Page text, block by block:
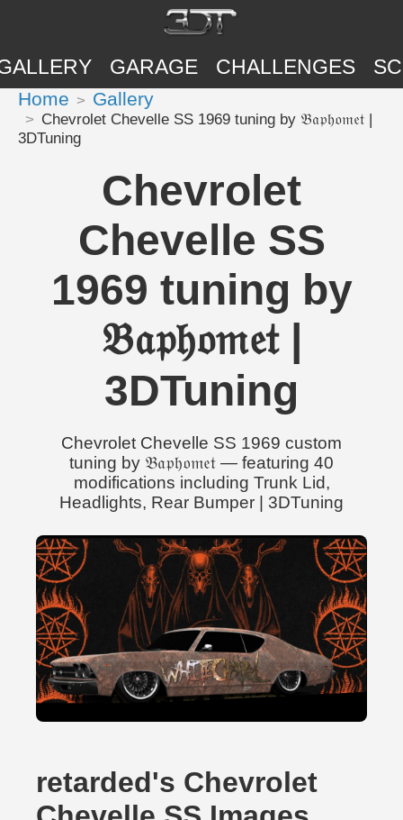
GARAGE CHALLENGES
Home Gallery
Chevrolet Chevelle SS 1969 tuning by 𝔅𝔞𝔭𝔥𝔬𝔪𝔢𝔱 |
3DTuning
Chevrolet
Chevelle SS
1969 tuning by
𝔅𝔞𝔭𝔥𝔬𝔪𝔢𝔱 |
3DTuning
Chevrolet Chevelle SS 1969 custom
tuning by 𝔅𝔞𝔭𝔥𝔬𝔪𝔢𝔱 — featuring 40
modifications including Trunk Lid,
Headlights, Rear Bumper | 3DTuning
retarded's Chevrolet